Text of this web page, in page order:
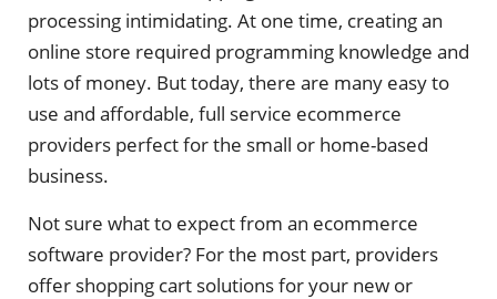
processing intimidating. At one time, creating an
online store required programming knowledge and
lots of money. But today, there are many easy to
use and affordable, full service ecommerce
providers perfect for the small or home-based
business.
Not sure what to expect from an ecommerce
software provider? For the most part, providers
offer shopping cart solutions for your new or